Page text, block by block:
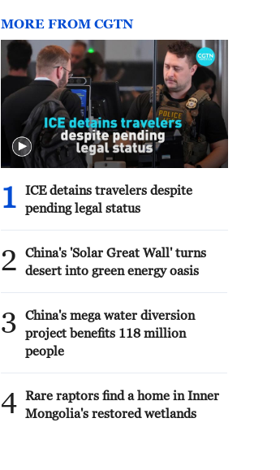
MORE FROM CGTN
1
ICE detains travelers despite
pending legal status
2
China's 'Solar Great Wall' turns
desert into green energy oasis
3
China's mega water diversion
project benefits 118 million
people
4 Rare raptors find a home in Inner
Mongolia's restored wetlands